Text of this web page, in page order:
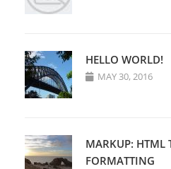
HELLO WORLD!
MAY 30, 2016
MARKUP: HTML
FORMATTING